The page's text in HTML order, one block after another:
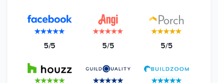
5/5 5/5 5/5